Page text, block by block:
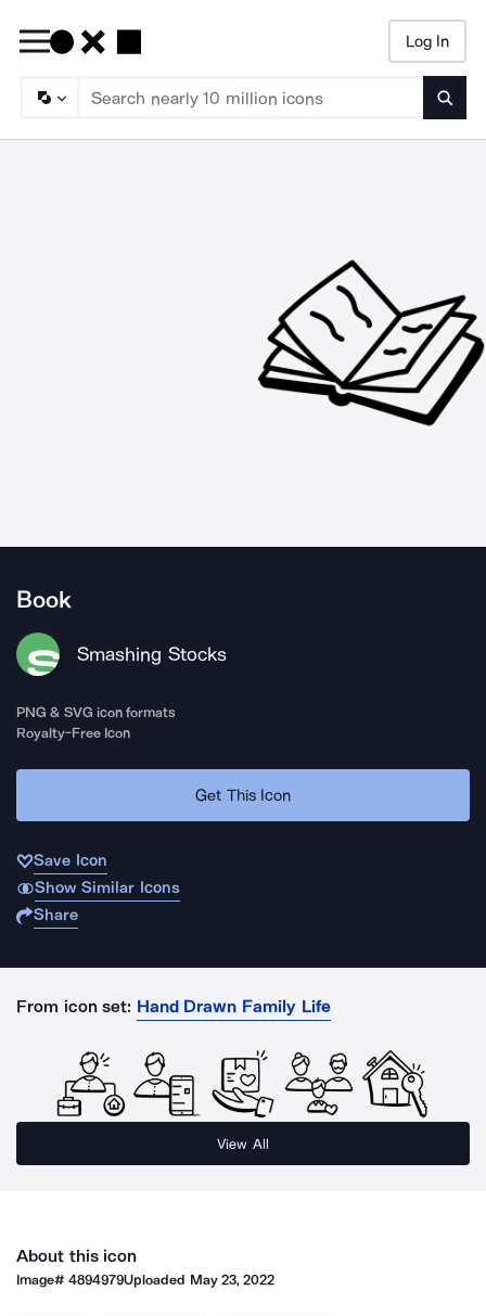
Log In
Book
Smashing Stocks
PNG & SVG icon formats
Royalty-Free Icon
Get This Icon
Save Icon
Show Similar Icons
Share
From icon set: Hand Drawn Family Life
View All
About this icon
Image#4894979Uploaded May 23, 2022